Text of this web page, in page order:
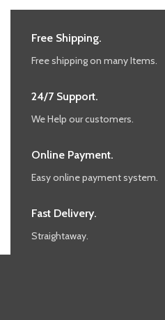
Free Shipping.
Free shipping on many Items.
24/7 Support.
We Help our customers.
Online Payment.
Easy online payment system.
Fast Delivery.
Straightaway.